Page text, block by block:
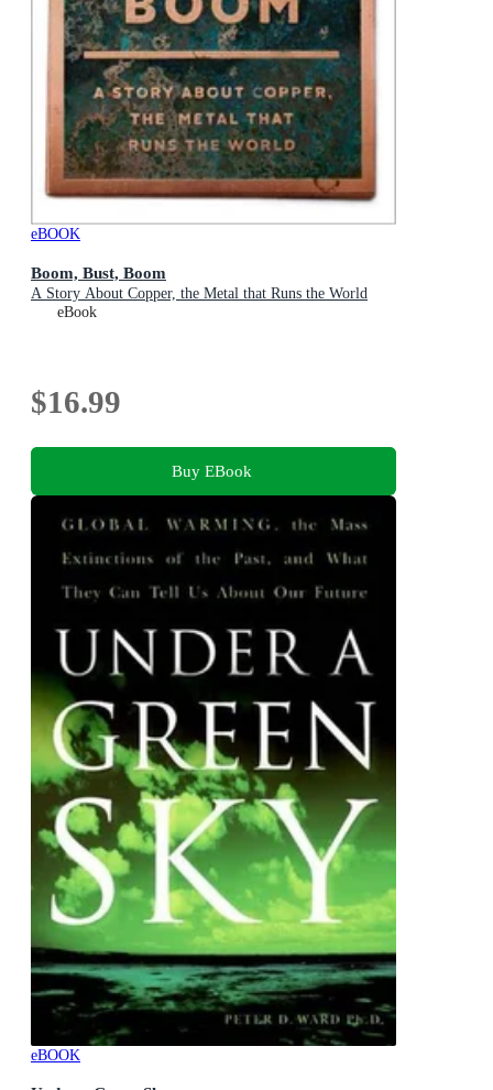
eBOOK
Boom, Bust, Boom
A Story About Copper, the Metal that Runs the World
eBook
$16.99
Buy EBook
eBOOK